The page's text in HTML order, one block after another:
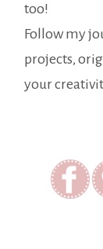
too!
Follow my
projects,
your